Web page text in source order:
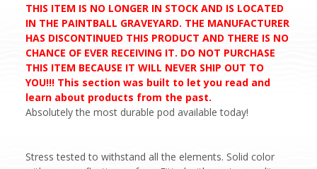
THIS ITEM IS NO LONGER IN STOCK AND IS LOCATED
IN THE PAINTBALL GRAVEYARD. THE MANUFACTURER
HAS DISCONTINUED THIS PRODUCT AND THERE IS NO
CHANCE OF EVER RECEIVING IT. DO NOT PURCHASE
THIS ITEM BECAUSE IT WILL NEVER SHIP OUT TO
YOU!!! This section was built to let you read and
learn about products from the past.
Absolutely the most durable pod available today!
Stress tested to withstand all the elements. Solid color